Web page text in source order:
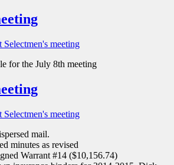
Selectmen's meeting
for the July 8th meeting
Selectmen's meeting
mail.
minutes as revised
Warrant #14 ($10,156.74)